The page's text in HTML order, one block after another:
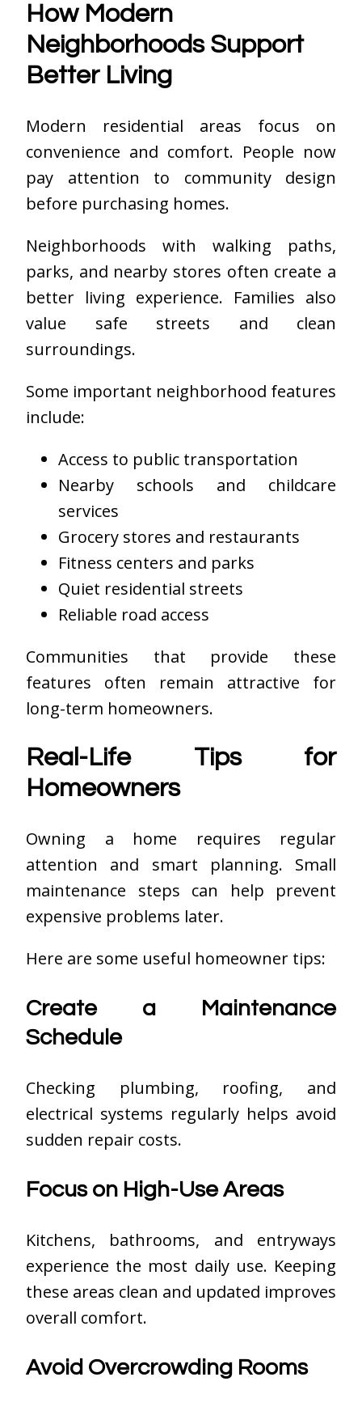
How Modern
Neighborhoods Support
Better Living
Modern residential areas focus on
convenience and comfort. People now
pay attention to community design
before purchasing homes.
Neighborhoods with walking paths,
parks, and nearby stores often create a
better living experience. Families also
value safe streets and clean
surroundings.
Some important neighborhood features
include:
Access to public transportation
Nearby schools and childcare
services
Grocery stores and restaurants
Fitness centers and parks
Quiet residential streets
Reliable road access
Communities that provide these
features often remain attractive for
long-term homeowners.
Real-Life Tips for
Homeowners
Owning a home requires regular
attention and smart planning. Small
maintenance steps can help prevent
expensive problems later.
Here are some useful homeowner tips:
Create a Maintenance
Schedule
Checking plumbing, roofing, and
electrical systems regularly helps avoid
sudden repair costs.
Focus on High-Use Areas
Kitchens, bathrooms, and entryways
experience the most daily use. Keeping
these areas clean and updated improves
overall comfort.
Avoid Overcrowding Rooms